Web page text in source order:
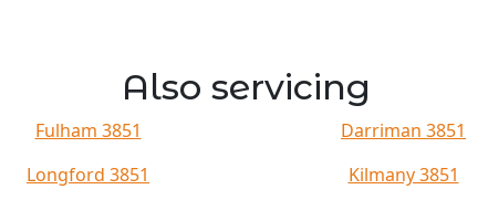
Also servicing
Fulham 3851 Darriman 3851
Longford 3851 Kilmany 3851